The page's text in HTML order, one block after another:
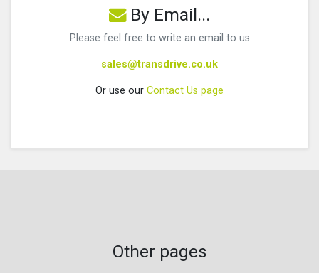
By Email...
Please feel free to write an email to us
sales@transdrive.co.uk
Or use our Contact Us page
Other pages